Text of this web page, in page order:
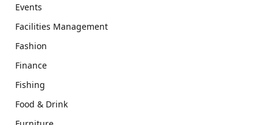
Events
Facilities Management
Fashion
Finance
Fishing
Food & Drink